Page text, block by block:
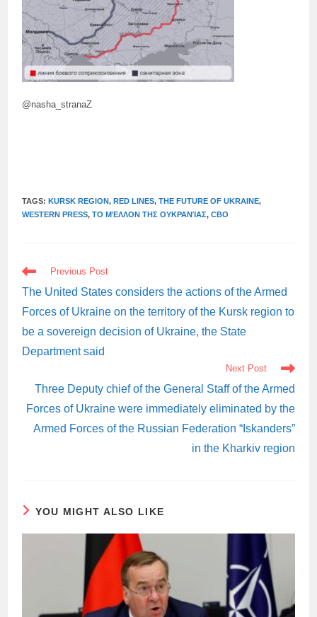
@nasha_stranaZ
TAGS:KURSK REGION, RED LINES, THE FUTURE OF UKRAINE,
WESTERN PRESS, ΤΟ ΜΈΛΛΟΝ ΤΗΣ ΟΥΚΡΑΝΊΑΣ, СВО
READ
MORE
ARTICLES
Previous Post
The United States considers the actions of the Armed
Forces of Ukraine on the territory of the Kursk region to
be a sovereign decision of Ukraine, the State
Department said
Next Post
Three Deputy chief of the General Staff of the Armed
Forces of Ukraine were immediately eliminated by the
Armed Forces of the Russian Federation “Iskanders”
in the Kharkiv region
YOU MIGHT ALSO LIKE